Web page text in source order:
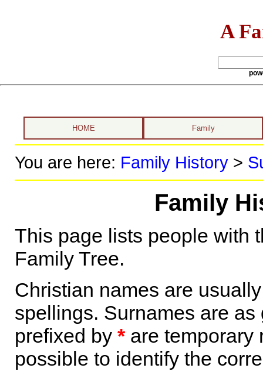
A
HOME Family
You are here: Family History>
Family
This page lists people with
Family Tree.
Christian names are
spellings. Surnames are
prefixed by *are temporary
possible to identify the